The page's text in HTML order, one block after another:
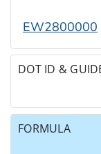
EW2800000
DOT ID &
FORMULA